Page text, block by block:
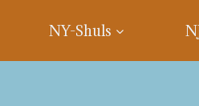
NY-Shuls